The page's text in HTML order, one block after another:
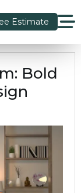
Estimate
Bold